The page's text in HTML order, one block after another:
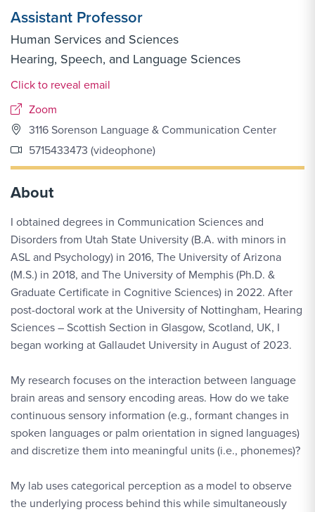
Assistant Professor
Human Services and Sciences
Hearing, Speech, and Language Sciences
Email Link #1
Click to reveal email
Zoom
3116 Sorenson Language & Communication Center
5715433473 (videophone)
About
I obtained degrees in Communication Sciences and
Disorders from Utah State University (B.A. with minors in
ASL and Psychology) in 2016, The University of Arizona
(M.S.) in 2018, and The University of Memphis (Ph.D. &
Graduate Certificate in Cognitive Sciences) in 2022. After
post-doctoral work at the University of Nottingham, Hearing
Sciences–Scottish Section in Glasgow, Scotland, UK, I
began working at Gallaudet University in August of 2023.
My research focuses on the interaction between language
brain areas and sensory encoding areas. How do we take
continuous sensory information (e.g., formant changes in
spoken languages or palm orientation in signed languages)
and discretize them into meaningful units (i.e., phonemes)?
My lab uses categorical perception as a model to observe
the underlying process behind this while simultaneously